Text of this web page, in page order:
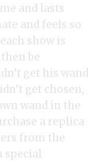
and lasts
and feels so
show is
be
get his wand
get chosen,
wand in the
a replica
from the
special